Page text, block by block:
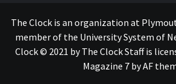
The Clock is an organization at
member of the University System of
Clock © 2021 by The Clock Staff is
Magazine 7by AF